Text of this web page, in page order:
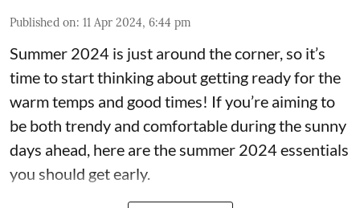
Published on: 11 Apr 2024, 6:44 pm
Summer 2024 is just around the corner, so it’s
time to start thinking about getting ready for the
warm temps and good times! If you’re aiming to
be both trendy and comfortable during the sunny
days ahead, here are the summer 2024 essentials
you should get early.